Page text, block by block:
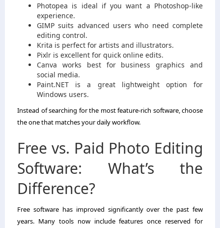
Photopea is ideal if you want a Photoshop-like
experience.
GIMP suits advanced users who need complete
editing control.
Krita is perfect for artists and illustrators.
Pixlr is excellent for quick online edits.
Canva works best for business graphics and
social media.
Paint.NET is a great lightweight option for
Windows users.
Instead of searching for the most feature-rich software, choose
the one that matches your daily workflow.
Free vs. Paid Photo Editing
Software: What’s the
Difference?
Free software has improved significantly over the past few
years. Many tools now include features once reserved for